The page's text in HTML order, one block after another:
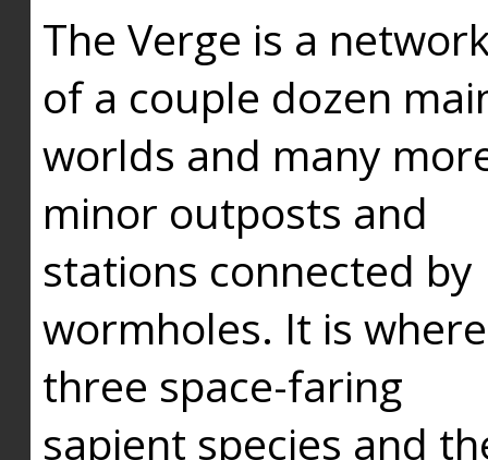
The Verge is a
of a couple dozen
worlds and many
minor outposts and
stations connected by
wormholes. It is where
three space-faring
sapient species and